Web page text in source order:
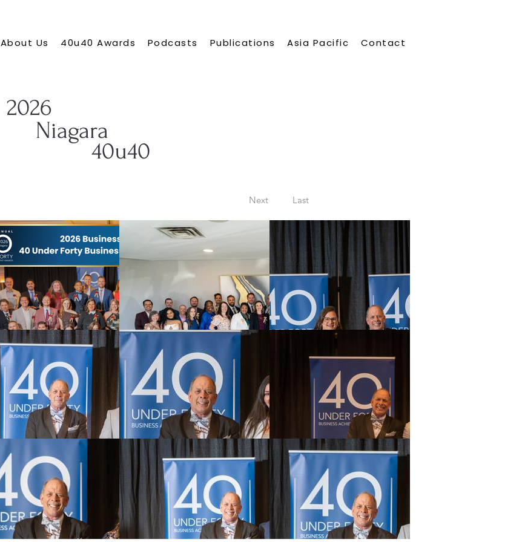
About Us 40u40 Awards Podcasts Publications Asia Pacific Contact
2026
Niagara
40u40
Next Last